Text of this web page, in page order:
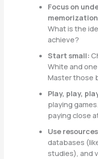
Focus on
What is the
achieve?
Start small:
White and
Master those
Play, play,
playing
paying close
Use
databases
studies), and